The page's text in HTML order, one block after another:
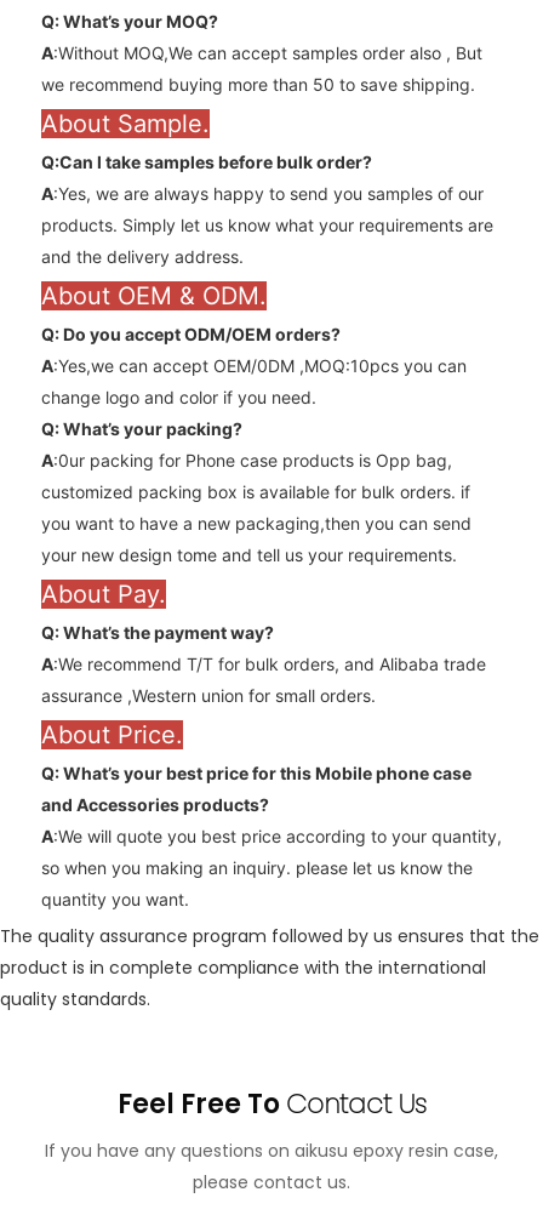
Q: What’s your MOQ?
A:Without MOQ,We can accept samples order also , But
we recommend buying more than 50 to save shipping.
About Sample.
Q:Can l take samples before bulk order?
A:Yes, we are always happy to send you samples of our
products. Simply let us know what your requirements are
and the delivery address.
About OEM & ODM.
Q: Do you accept ODM/OEM orders?
A:Yes,we can accept OEM/0DM ,MOQ:10pcs you can
change logo and color if you need.
Q: What’s your packing?
A:0ur packing for Phone case products is Opp bag,
customized packing box is available for bulk orders. if
you want to have a new packaging,then you can send
your new design tome and tell us your requirements.
About Pay.
Q: What’s the payment way?
A:We recommend T/T for bulk orders, and Alibaba trade
assurance ,Western union for small orders.
About Price.
Q: What’s your best price for this Mobile phone case
and Accessoriesproducts?
A:We will quote you best price according to your quantity,
so when you making an inquiry. please let us know the
quantity you want.
The quality assurance program followed by us ensures that the
product is in complete compliance with the international
quality standards.
Feel Free ToContact Us
If you have any questions on aikusu epoxy resin case,
please contact us.